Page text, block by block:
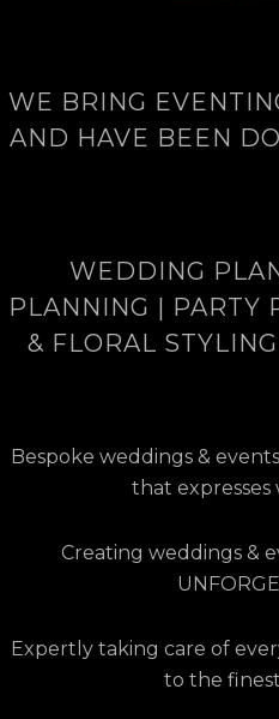
WE BRING
AND HAVE BEEN
WEDDING
PLANNING | PARTY
& FLORAL
Bespoke weddings &
that expresses
Creating weddings &
Expertly taking care of
to the finest